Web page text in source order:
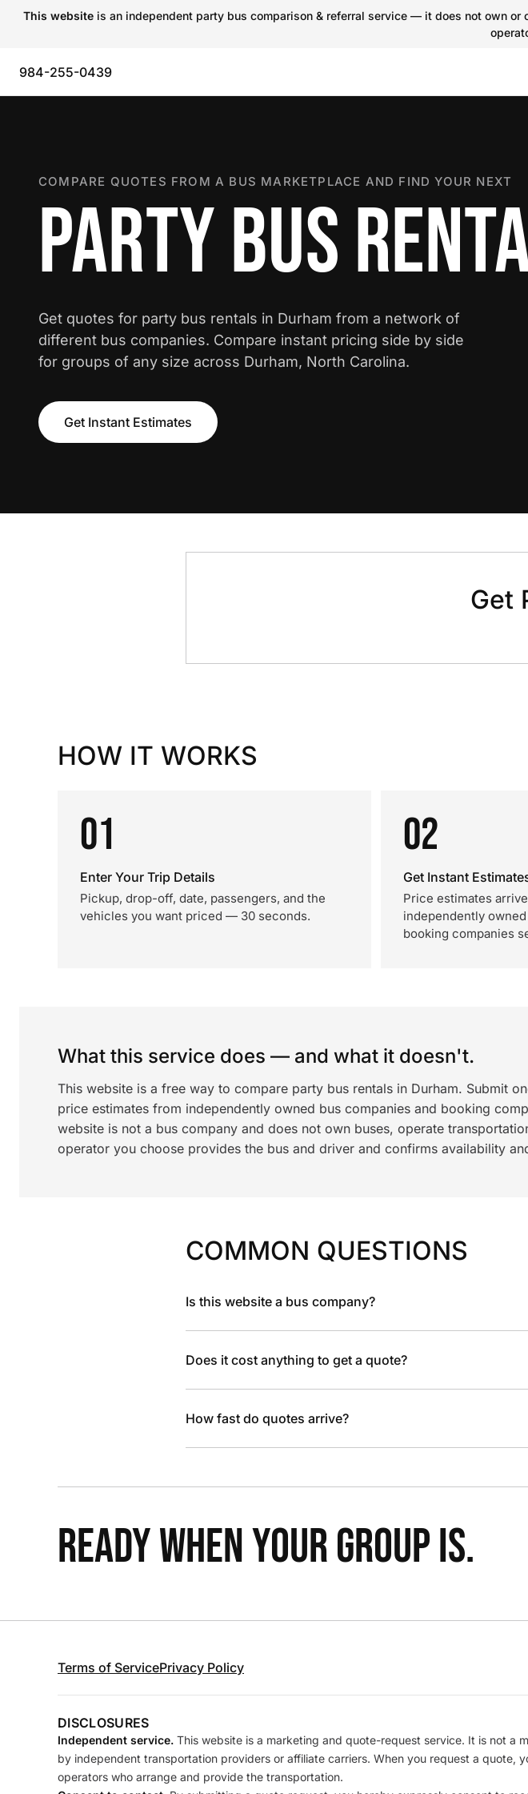
This website is an independent party bus comparison & referral service — it does not own
984-255-0439
COMPARE QUOTES FROM A BUS MARKETPLACE AND FIND YOUR NEXT
PARTY BUS
Get quotes for party bus rentals in Durham from a network of
different bus companies. Compare instant pricing side by side
for groups of any size across Durham, North Carolina.
Get Instant Estimates
Get
HOW IT WORKS
01
Enter Your Trip Details
Pickup, drop-off, date, passengers, and the
vehicles you want priced — 30 seconds.
02
Get Instant
Price estimates
independently
booking companies
What this service does — and what it doesn't.
This website is a free way to compare party bus rentals in Durham. Submit
price estimates from independently owned bus companies and booking
website is not a bus company and does not own buses, operate
operator you choose provides the bus and driver and confirms availability
COMMON QUESTIONS
Is this website a bus company?
Does it cost anything to get a quote?
How fast do quotes arrive?
READY WHEN YOUR GROUP IS.
Terms of ServicePrivacy Policy
DISCLOSURES
Independent service. This website is a marketing and quote-request service. It is not a
by independent transportation providers or affiliate carriers. When you request a
operators who arrange and provide the transportation.